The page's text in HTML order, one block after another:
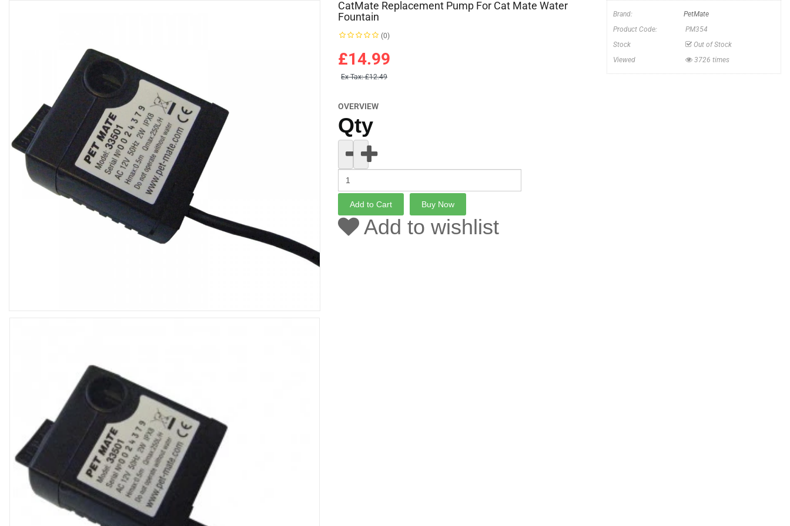
CatMate Replacement Pump For Cat Mate Water
Fountain
(0)
£14.99
Ex Tax:£12.49
Brand:
PetMate
Product Code:
PM354
Stock
Out of Stock
Viewed
3726 times
OVERVIEW
Qty
Add to wishlist